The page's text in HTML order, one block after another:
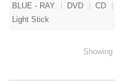
BLUE - RAY DVD CD
Light Stick
Showing